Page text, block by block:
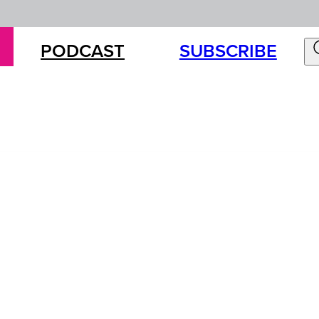
PODCAST SUBSCRIBE